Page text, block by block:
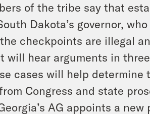
of the tribe say that
Dakota’s governor,
checkpoints are illegal
will hear arguments in
cases will help determine
Congress and state
AG appoints a